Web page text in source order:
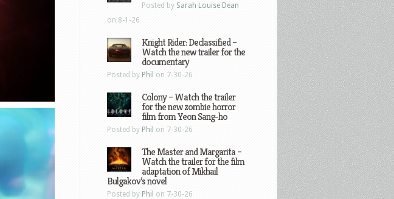
Posted by Sarah Louise Dean
on 8-1-26
Knight Rider: Declassified –
Watch the new trailer for the
documentary
Posted by Phil on 7-30-26
Colony – Watch the trailer
for the new zombie horror
film from Yeon Sang-ho
Posted by Phil on 7-30-26
The Master and Margarita –
Watch the trailer for the film
adaptation of Mikhail
Bulgakov’s novel
Posted by Phil on 7-30-26